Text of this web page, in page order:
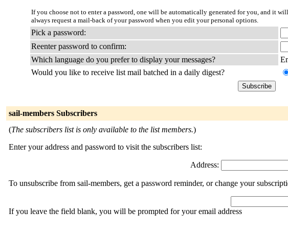
If you choose not to enter a password, one will be automatically generated for you, and it
always request a mail-back of your password when you edit your personal options.
Pick a password:
Reenter password to confirm:
Which language do you prefer to display your messages?
Would you like to receive list mail batched in a daily digest?
sail-members Subscribers
(The subscribers list is only available to the list members.)
Enter your address and password to visit the subscribers list:
Address:
To unsubscribe from sail-members, get a password reminder, or change your
If you leave the field blank, you will be prompted for your email address